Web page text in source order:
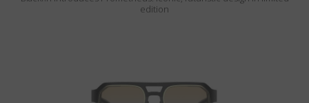
Wishlist
English
edition